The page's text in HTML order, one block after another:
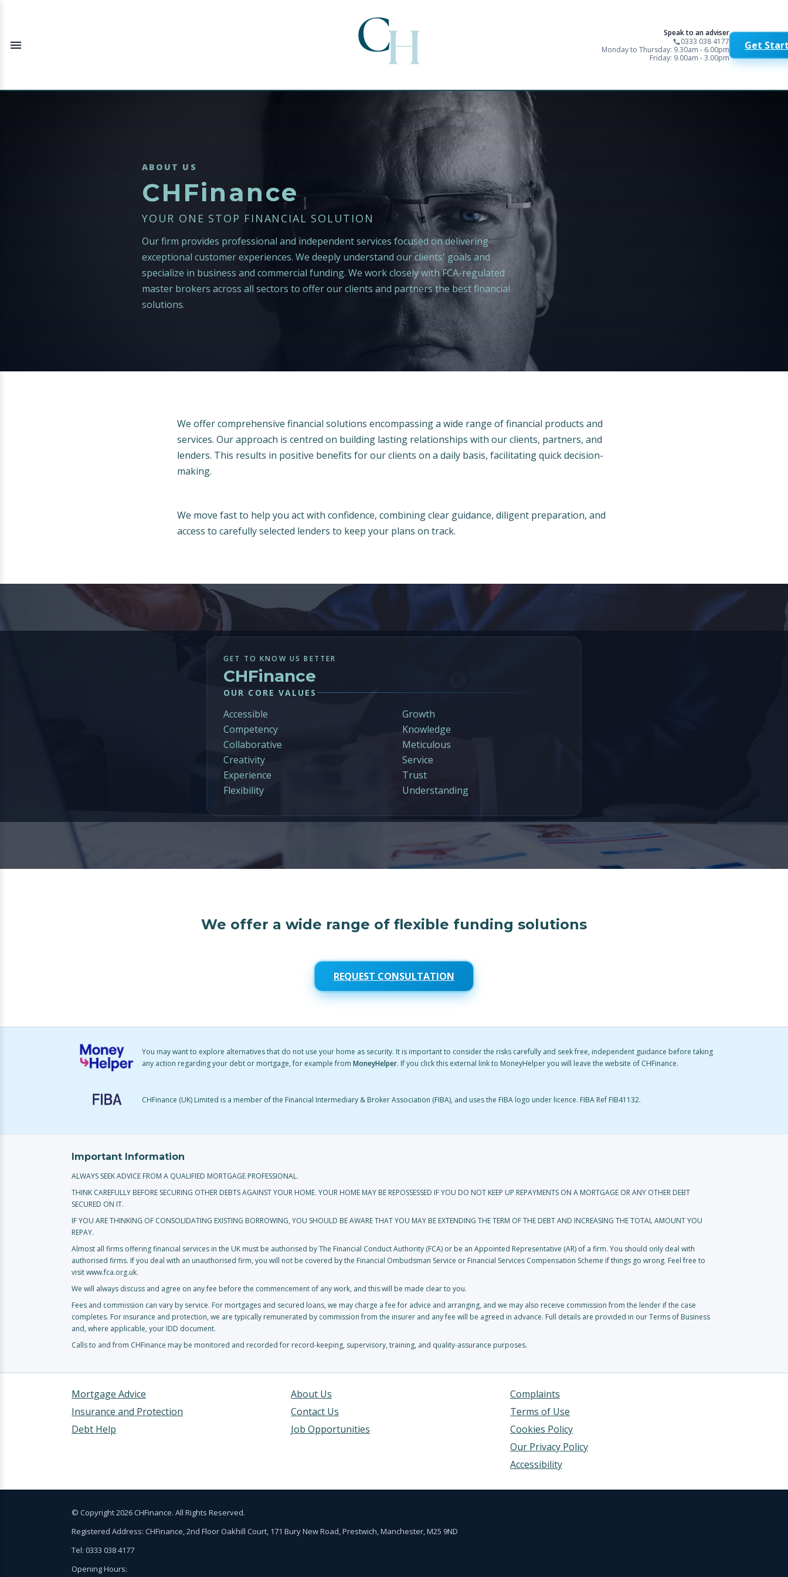
Speak to an adviser
0333 038 4177
Monday to Thursday: 9.30am - 6.00pm
Friday: 9.00am - 3.00pm
Get
ABOUT US
CHFinance
YOUR ONE STOP FINANCIAL SOLUTION
Our firm provides professional and independent services focused on delivering
exceptional customer experiences. We deeply understand our clients' goals and
specialize in business and commercial funding. We work closely with FCA-regulated
master brokers across all sectors to offer our clients and partners the best financial
solutions.
We offer comprehensive financial solutions encompassing a wide range of financial products and
services. Our approach is centred on building lasting relationships with our clients, partners, and
lenders. This results in positive benefits for our clients on a daily basis, facilitating quick decision-
making.
We move fast to help you act with confidence, combining clear guidance, diligent preparation, and
access to carefully selected lenders to keep your plans on track.
GET TO KNOW US BETTER
CHFinance
OUR CORE VALUES
Accessible
Competency
Collaborative
Creativity
Experience
Flexibility
Growth
Knowledge
Meticulous
Service
Trust
Understanding
We offer a wide range of flexible funding solutions
REQUEST CONSULTATION
You may want to explore alternatives that do not use your home as security. It is important to consider the risks carefully and seek free, independent guidance before taking
any action regarding your debt or mortgage, for example from MoneyHelper. If you click this external link to MoneyHelper you will leave the website of CHFinance.
CHFinance (UK) Limited is a member of the Financial Intermediary & Broker Association (FIBA), and uses the FIBA logo under licence. FIBA Ref FIB41132.
Important Information
ALWAYS SEEK ADVICE FROM A QUALIFIED MORTGAGE PROFESSIONAL.
THINK CAREFULLY BEFORE SECURING OTHER DEBTS AGAINST YOUR HOME. YOUR HOME MAY BE REPOSSESSED IF YOU DO NOT KEEP UP REPAYMENTS ON A MORTGAGE OR ANY OTHER DEBT
SECURED ON IT.
IF YOU ARE THINKING OF CONSOLIDATING EXISTING BORROWING, YOU SHOULD BE AWARE THAT YOU MAY BE EXTENDING THE TERM OF THE DEBT AND INCREASING THE TOTAL AMOUNT YOU
REPAY.
Almost all firms offering financial services in the UK must be authorised by The Financial Conduct Authority (FCA) or be an Appointed Representative (AR) of a firm. You should only deal with
authorised firms. If you deal with an unauthorised firm, you will not be covered by the Financial Ombudsman Service or Financial Services Compensation Scheme if things go wrong. Feel free to
visit www.fca.org.uk.
We will always discuss and agree on any fee before the commencement of any work, and this will be made clear to you.
Fees and commission can vary by service. For mortgages and secured loans, we may charge a fee for advice and arranging, and we may also receive commission from the lender if the case
completes. For insurance and protection, we are typically remunerated by commission from the insurer and any fee will be agreed in advance. Full details are provided in our Terms of Business
and, where applicable, your IDD document.
Calls to and from CHFinance may be monitored and recorded for record-keeping, supervisory, training, and quality-assurance purposes.
Mortgage Advice
Insurance and Protection
Debt Help
About Us
Contact Us
Job Opportunities
Complaints
Terms of Use
Cookies Policy
Our Privacy Policy
Accessibility
© Copyright 2026 CHFinance. All Rights Reserved.
Registered Address: CHFinance, 2nd Floor Oakhill Court, 171 Bury New Road, Prestwich, Manchester, M25 9ND
Tel: 0333 038 4177
Opening Hours: